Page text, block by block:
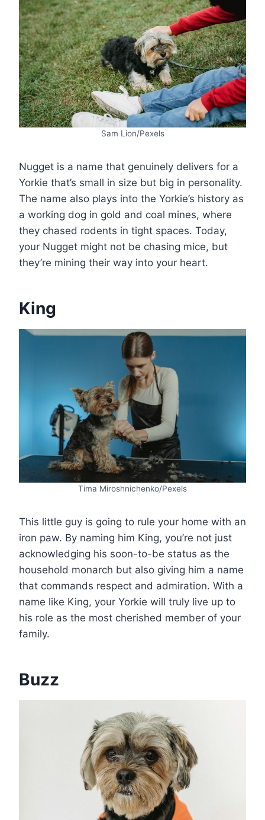
Sam Lion/Pexels
Nugget is a name that genuinely delivers for a
Yorkie that’s small in size but big in personality.
The name also plays into the Yorkie’s history as
a working dog in gold and coal mines, where
they chased rodents in tight spaces. Today,
your Nugget might not be chasing mice, but
they’re mining their way into your heart.
King
Tima Miroshnichenko/Pexels
This little guy is going to rule your home with an
iron paw. By naming him King, you’re not just
acknowledging his soon-to-be status as the
household monarch but also giving him a name
that commands respect and admiration. With a
name like King, your Yorkie will truly live up to
his role as the most cherished member of your
family.
Buzz